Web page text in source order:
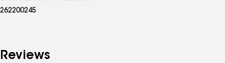
262200245
Reviews